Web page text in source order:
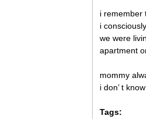
i remember
i
we were
apartment
mommy
i don’ t
Tags: